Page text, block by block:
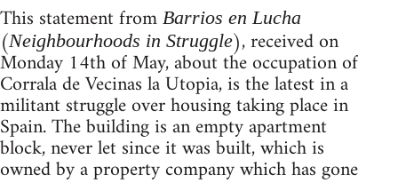
This statement from Barrios en Lucha
(Neighbourhoods in Struggle), received on
Monday 14th of May, about the occupation of
Corrala de Vecinas la Utopia, is the latest in a
militant struggle over housing taking place in
Spain. The building is an empty apartment
block, never let since it was built, which is
owned by a property company which has gone